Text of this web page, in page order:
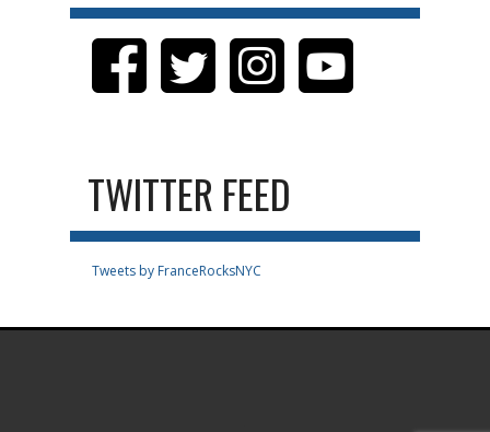
TWITTER FEED
Tweets by FranceRocksNYC